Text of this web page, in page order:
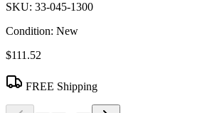
SKU: 33-045-1300
Condition: New
$111.52
FREE Shipping